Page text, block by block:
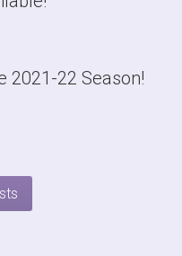
2021-22 Season!